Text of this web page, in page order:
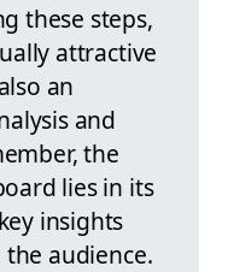
these steps,
attractive
an
and
the
lies in its
insights
audience.